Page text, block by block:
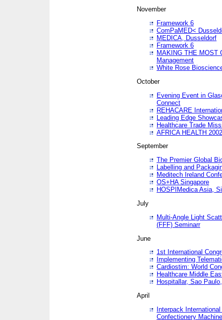
November
Framework 6
ComPaMED<
MEDICA, Dusseldorf
Framework 6
MAKING THE MOST
Management
White Rose
October
Evening Event in
Connect
REHACARE
Leading Edge
Healthcare Trade
AFRICA HEALTH 2002
September
The Premier Global
Labelling and
Meditech Ireland
OS+HA Singapore
HOSPIMedica Asia,
July
Multi-Angle Light
(FFF) Seminarr
June
1st International
Implementing
Cardiostim: World
Healthcare Middle
Hospitallar, Sao
April
Interpack
Confectionery